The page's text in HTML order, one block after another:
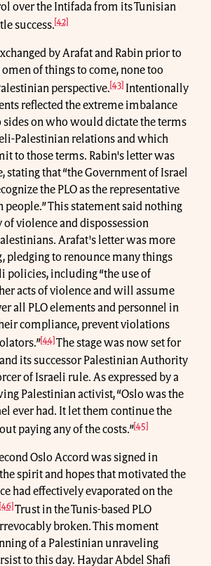
over the Intifada from its Tunisian
success.[42]
by Arafat and Rabin prior to
omen of things to come, none too
perspective. [43] Intentionally
reflected the extreme imbalance
sides on who would dictate the terms
Palestinian relations and which
to those terms. Rabin's letter was
stating that “the Government of Israel
the PLO as the representative
people.” This statement said nothing
violence and dispossession
Arafat's letter was more
pledging to renounce many things
policies, including “the use of
acts of violence and will assume
all PLO elements and personnel in
compliance, prevent violations
[44] The stage was now set for
its successor Palestinian Authority
of Israeli rule. As expressed by a
Palestinian activist, “Oslo was the
ever had. It let them continue the
paying any of the costs.”[45]
Oslo Accord was signed in
the spirit and hopes that motivated the
had effectively evaporated on the
[46] Trust in the Tunis-based PLO
broken. This moment
of a Palestinian unraveling
to this day. Haydar Abdel Shafi